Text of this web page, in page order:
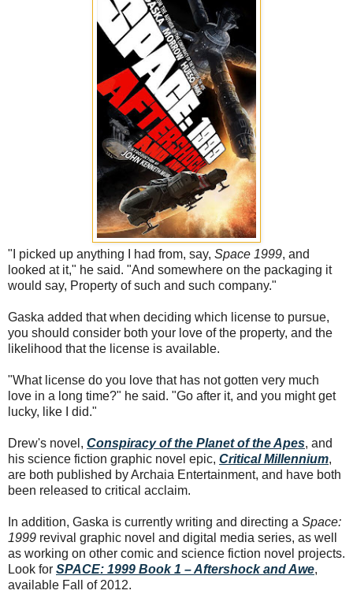
"I picked up anything I had from, say, Space 1999, and
looked at it," he said. "And somewhere on the packaging it
would say, Property of such and such company."
Gaska added that when deciding which license to pursue,
you should consider both your love of the property, and the
likelihood that the license is available.
"What license do you love that has not gotten very much
love in a long time?" he said. "Go after it, and you might get
lucky, like I did."
Drew's novel, Conspiracy of the Planet of the Apes, and
his science fiction graphic novel epic, Critical Millennium,
are both published by Archaia Entertainment, and have both
been released to critical acclaim.
In addition, Gaska is currently writing and directing a Space:
1999 revival graphic novel and digital media series, as well
as working on other comic and science fiction novel projects.
Look for SPACE: 1999 Book 1 – Aftershock and Awe,
available Fall of 2012.